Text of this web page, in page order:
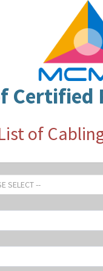
Certified
of
SELECT --